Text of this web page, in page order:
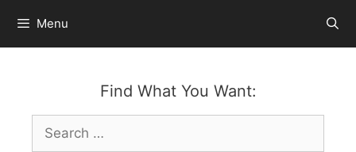
content
Menu
Find What You Want:
Search
for: